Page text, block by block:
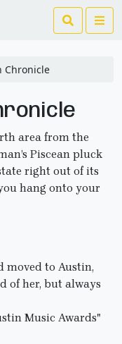
Search
Chronicle
area from the
Piscean pluck
right out of its
hang onto your
moved to Austin,
of her, but always
Music Awards"